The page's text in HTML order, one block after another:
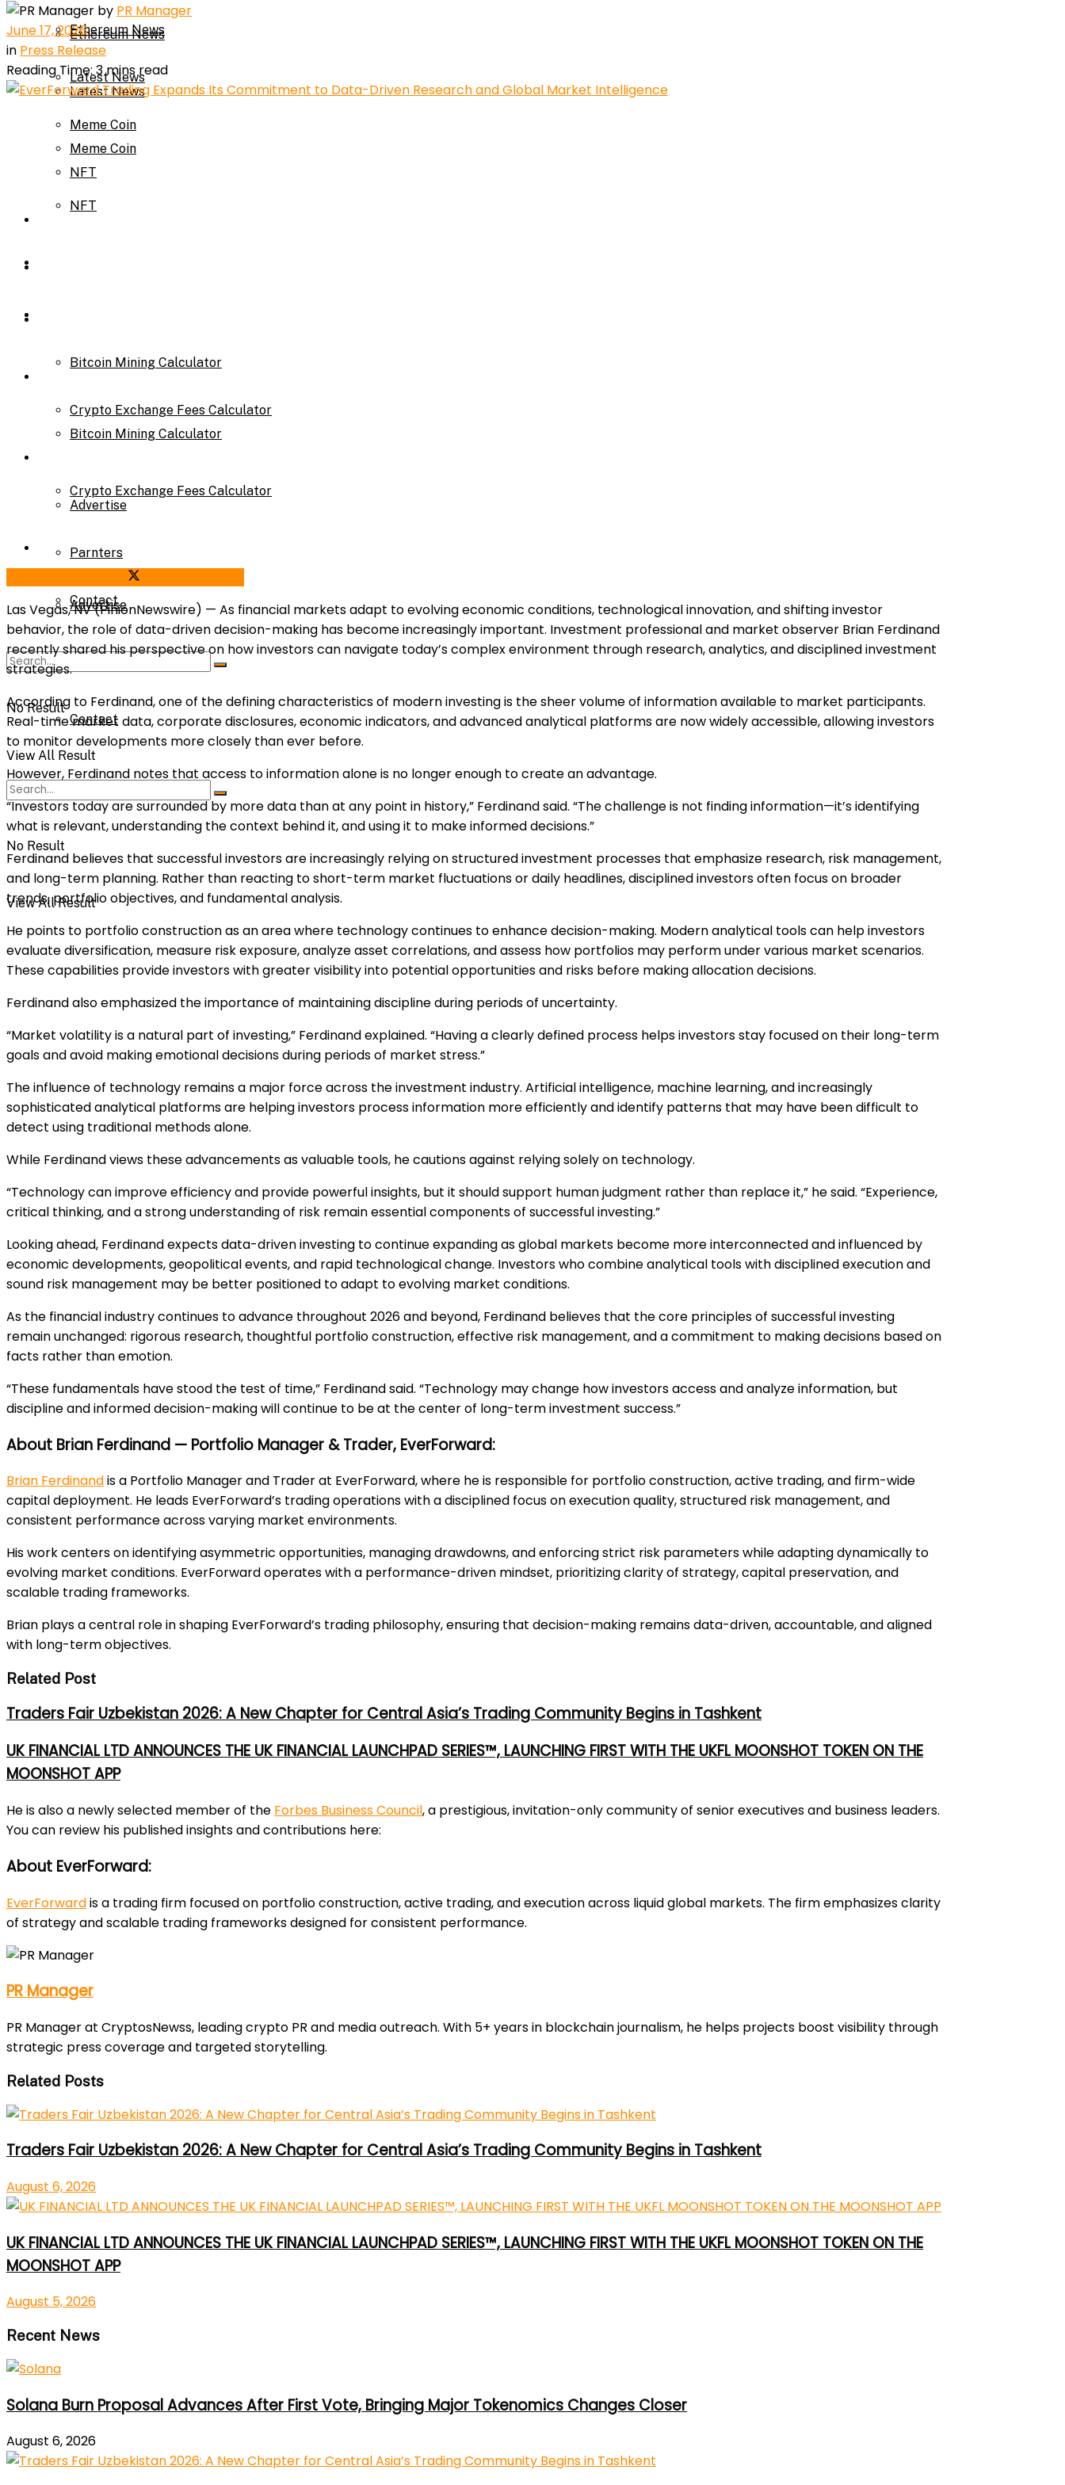
Ethereum News
Latest News
Meme Coin
NFT
Bitcoin Mining Calculator
Crypto Exchange Fees Calculator
About Us
Advertise
Contact
No Result
View All Result
Ethereum News
Latest News
Meme Coin
NFT
Bitcoin Mining Calculator
Crypto Exchange Fees Calculator
Advertise
Parnters
Contact
No Result
View All Result
by PR Manager
June 17, 2026
in Press Release
Reading Time: 3 mins read
Las Vegas, NV (PinionNewswire) — As financial markets adapt to evolving economic conditions, technological innovation, and shifting investor
behavior, the role of data-driven decision-making has become increasingly important. Investment professional and market observer Brian Ferdinand
recently shared his perspective on how investors can navigate today’s complex environment through research, analytics, and disciplined investment
strategies.
According to Ferdinand, one of the defining characteristics of modern investing is the sheer volume of information available to market participants.
Real-time market data, corporate disclosures, economic indicators, and advanced analytical platforms are now widely accessible, allowing investors
to monitor developments more closely than ever before.
However, Ferdinand notes that access to information alone is no longer enough to create an advantage.
“Investors today are surrounded by more data than at any point in history,” Ferdinand said. “The challenge is not finding information—it’s identifying
what is relevant, understanding the context behind it, and using it to make informed decisions.”
Ferdinand believes that successful investors are increasingly relying on structured investment processes that emphasize research, risk management,
and long-term planning. Rather than reacting to short-term market fluctuations or daily headlines, disciplined investors often focus on broader
trends, portfolio objectives, and fundamental analysis.
He points to portfolio construction as an area where technology continues to enhance decision-making. Modern analytical tools can help investors
evaluate diversification, measure risk exposure, analyze asset correlations, and assess how portfolios may perform under various market scenarios.
These capabilities provide investors with greater visibility into potential opportunities and risks before making allocation decisions.
Ferdinand also emphasized the importance of maintaining discipline during periods of uncertainty.
“Market volatility is a natural part of investing,” Ferdinand explained. “Having a clearly defined process helps investors stay focused on their long-term
goals and avoid making emotional decisions during periods of market stress.”
The influence of technology remains a major force across the investment industry. Artificial intelligence, machine learning, and increasingly
sophisticated analytical platforms are helping investors process information more efficiently and identify patterns that may have been difficult to
detect using traditional methods alone.
While Ferdinand views these advancements as valuable tools, he cautions against relying solely on technology.
“Technology can improve efficiency and provide powerful insights, but it should support human judgment rather than replace it,” he said. “Experience,
critical thinking, and a strong understanding of risk remain essential components of successful investing.”
Looking ahead, Ferdinand expects data-driven investing to continue expanding as global markets become more interconnected and influenced by
economic developments, geopolitical events, and rapid technological change. Investors who combine analytical tools with disciplined execution and
sound risk management may be better positioned to adapt to evolving market conditions.
As the financial industry continues to advance throughout 2026 and beyond, Ferdinand believes that the core principles of successful investing
remain unchanged: rigorous research, thoughtful portfolio construction, effective risk management, and a commitment to making decisions based on
facts rather than emotion.
“These fundamentals have stood the test of time,” Ferdinand said. “Technology may change how investors access and analyze information, but
discipline and informed decision-making will continue to be at the center of long-term investment success.”
About Brian Ferdinand — Portfolio Manager & Trader, EverForward:
Brian Ferdinandis a Portfolio Manager and Trader at EverForward, where he is responsible for portfolio construction, active trading, and firm-wide
capital deployment. He leads EverForward’s trading operations with a disciplined focus on execution quality, structured risk management, and
consistent performance across varying market environments.
His work centers on identifying asymmetric opportunities, managing drawdowns, and enforcing strict risk parameters while adapting dynamically to
evolving market conditions. EverForward operates with a performance-driven mindset, prioritizing clarity of strategy, capital preservation, and
scalable trading frameworks.
Brian plays a central role in shaping EverForward’s trading philosophy, ensuring that decision-making remains data-driven, accountable, and aligned
with long-term objectives.
Related Post
Traders Fair Uzbekistan 2026: A New Chapter for Central Asia’s Trading Community Begins in Tashkent
UK FINANCIAL LTD ANNOUNCES THE UK FINANCIAL LAUNCHPAD SERIES™, LAUNCHING FIRST WITH THE UKFL MOONSHOT TOKEN ON THE
MOONSHOT APP
He is also a newly selected member of the Forbes Business Council, a prestigious, invitation-only community of senior executives and business leaders.
You can review his published insights and contributions here:
About EverForward:
EverForwardis a trading firm focused on portfolio construction, active trading, and execution across liquid global markets. The firm emphasizes clarity
of strategy and scalable trading frameworks designed for consistent performance.
PR Manager
PR Manager at CryptosNewss, leading crypto PR and media outreach. With 5+ years in blockchain journalism, he helps projects boost visibility through
strategic press coverage and targeted storytelling.
Related Posts
Traders Fair Uzbekistan 2026: A New Chapter for Central Asia’s Trading Community Begins in Tashkent
August 6, 2026
UK FINANCIAL LTD ANNOUNCES THE UK FINANCIAL LAUNCHPAD SERIES™, LAUNCHING FIRST WITH THE UKFL MOONSHOT TOKEN ON THE
MOONSHOT APP
August 5, 2026
Recent News
Solana Burn Proposal Advances After First Vote, Bringing Major Tokenomics Changes Closer
August 6, 2026